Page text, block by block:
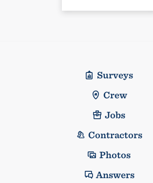
Surveys
Crew
Jobs
Contractors
Photos
Answers